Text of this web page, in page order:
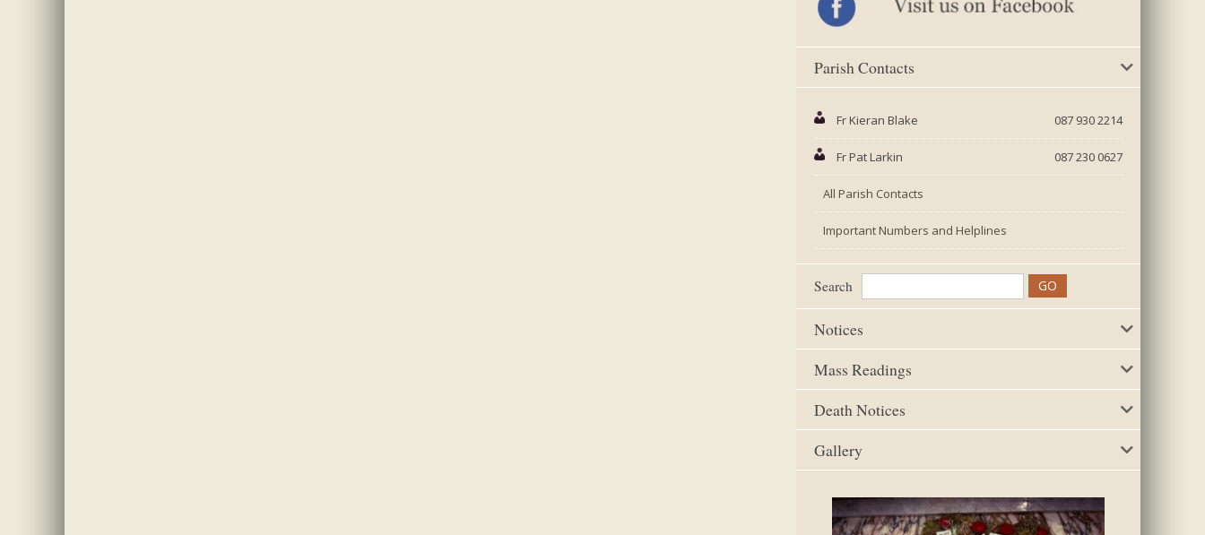
Parish Contacts
Fr Kieran Blake 087 930 2214
Fr Pat Larkin 087 230 0627
All Parish Contacts
Important Numbers and Helplines
Search
Notices
Mass Readings
Death Notices
Gallery